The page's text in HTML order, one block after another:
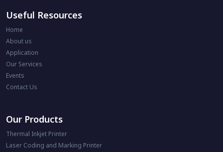
Useful Resources
Home
About us
Application
Our Services
Events
Contact Us
Our Products
Thermal Inkjet Printer
Laser Coding and Marking Printer